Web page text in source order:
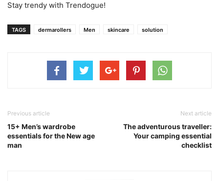
Stay trendy with Trendogue!
TAGS dermarollers Men skincare solution
Previous article
15+ Men’s wardrobe
essentials for the New age
man
Next article
The adventurous traveller:
Your camping essential
checklist